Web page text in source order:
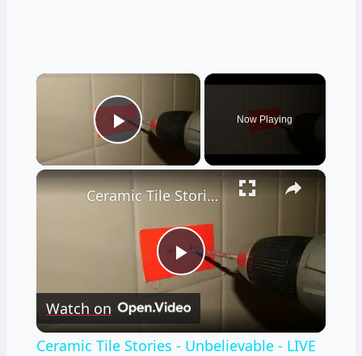
×
Play Video
Now Playing
×
Play
Video
Ceramic Tile Stories - Unbelievable - LIVE Stream 02-04-2022 Ask the Builder
Watch on
Ceramic Tile Stories - Unbelievable - LIVE